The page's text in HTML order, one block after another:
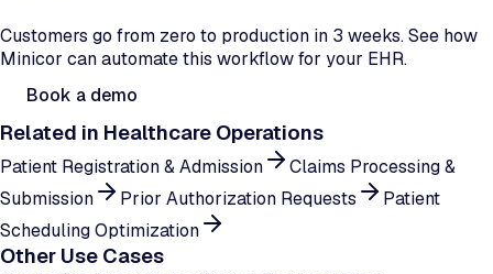
Customers go from zero to production in 3 weeks. See how
Minicor can automate this workflow for your EHR.
Book a demo
Related in Healthcare Operations
Patient Registration & Admission
Claims Processing &
Submission
Prior Authorization Requests
Patient
Scheduling Optimization
Other Use Cases